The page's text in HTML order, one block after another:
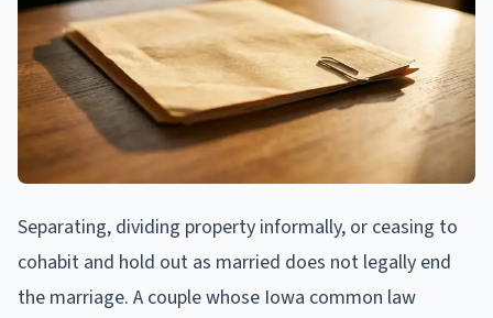
Separating, dividing property informally, or ceasing to
cohabit and hold out as married does not legally end
the marriage. A couple whose Iowa common law